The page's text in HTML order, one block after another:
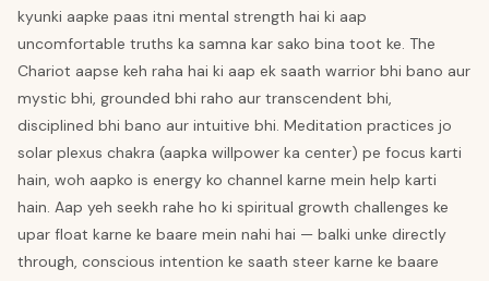
kyunki aapke paas itni mental strength hai ki aap
uncomfortable truths ka samna kar sako bina toot ke. The
Chariot aapse keh raha hai ki aap ek saath warrior bhi bano aur
mystic bhi, grounded bhi raho aur transcendent bhi,
disciplined bhi bano aur intuitive bhi. Meditation practices jo
solar plexus chakra (aapka willpower ka center) pe focus karti
hain, woh aapko is energy ko channel karne mein help karti
hain. Aap yeh seekh rahe ho ki spiritual growth challenges ke
upar float karne ke baare mein nahi hai — balki unke directly
through, conscious intention ke saath steer karne ke baare